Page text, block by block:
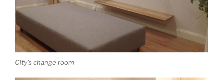
CIty’s change room